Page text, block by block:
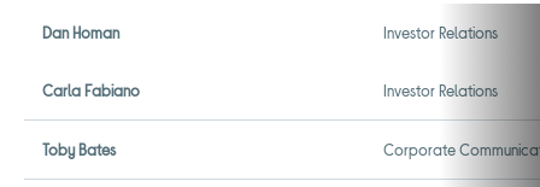
Dan Homan Investor Relations
Carla Fabiano Investor Relations
Toby Bates Corporate